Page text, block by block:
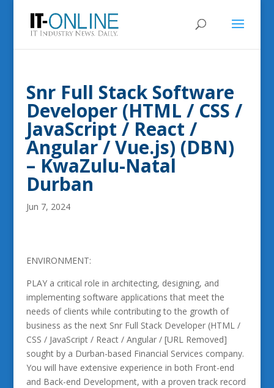
Snr Full Stack Software
Developer (HTML / CSS /
JavaScript / React /
Angular / Vue.js) (DBN)
– KwaZulu-Natal
Durban
Jun 7, 2024
ENVIRONMENT:
PLAY a critical role in architecting, designing, and
implementing software applications that meet the
needs of clients while contributing to the growth of
business as the next Snr Full Stack Developer (HTML /
CSS / JavaScript / React / Angular / [URL Removed]
sought by a Durban-based Financial Services company.
You will have extensive experience in both Front-end
and Back-end Development, with a proven track record